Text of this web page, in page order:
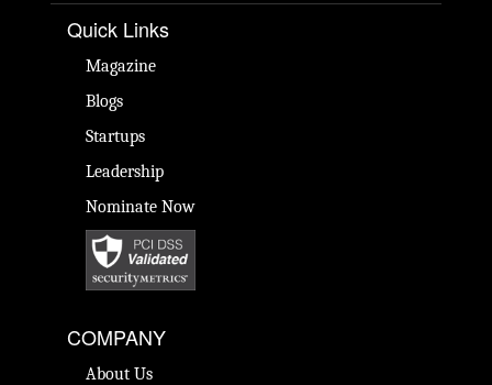
Quick Links
Magazine
Blogs
Startups
Leadership
Nominate Now
COMPANY
About Us